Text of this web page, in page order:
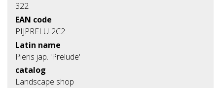
322
EAN code
PIJPRELU-2C2
Latin name
Pieris jap. 'Prelude'
catalog
Landscape shop